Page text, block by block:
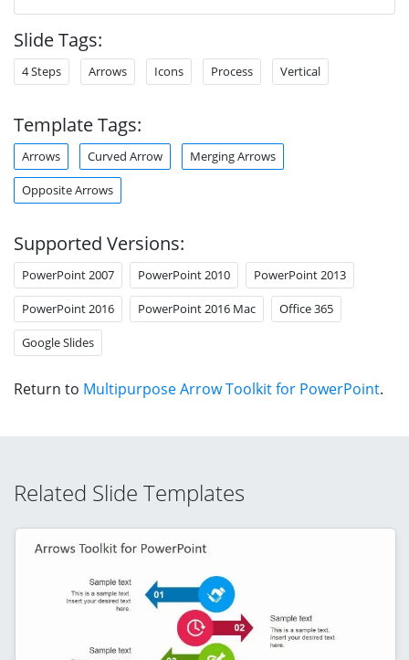
Slide Tags:
4 Steps Arrows Icons Process Vertical
Template Tags:
Arrows Curved Arrow Merging Arrows
Opposite Arrows
Supported Versions:
PowerPoint 2007 PowerPoint 2010 PowerPoint 2013
PowerPoint 2016 PowerPoint 2016 Mac Office 365
Google Slides
Return to Multipurpose Arrow Toolkit for PowerPoint.
Related Slide Templates